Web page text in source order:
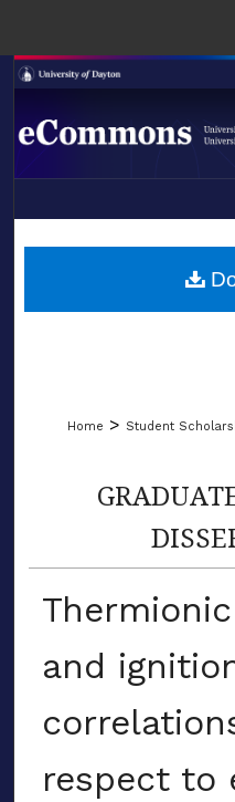
Browse
LIBRARIES
Home > Student
and
respect to